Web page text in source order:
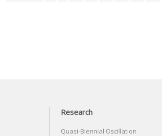
Research
Quasi-Biennial Oscillation